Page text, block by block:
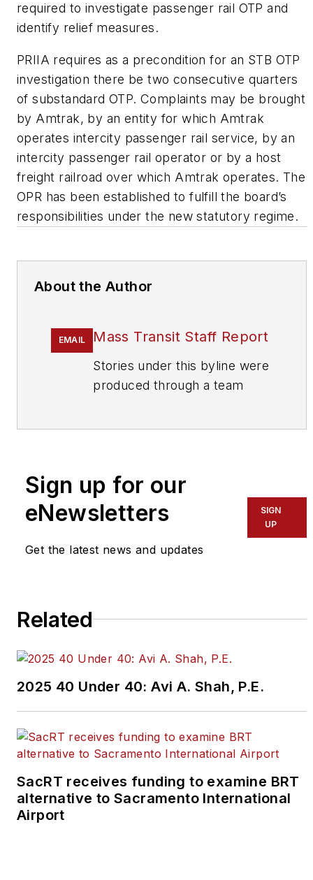
required to investigate passenger rail OTP and
identify relief measures.
PRIIA requires as a precondition for an STB OTP
investigation there be two consecutive quarters
of substandard OTP. Complaints may be brought
by Amtrak, by an entity for which Amtrak
operates intercity passenger rail service, by an
intercity passenger rail operator or by a host
freight railroad over which Amtrak operates. The
OPR has been established to fulfill the board’s
responsibilities under the new statutory regime.
About the Author
EMAIL Mass Transit Staff Report
Stories under this byline were
produced through a team
team,
If you have a story idea, let us
editors@masstransitmag.com
Sign up for our
eNewsletters
Get the latest news and updates
SIGN
UP
Related
2025 40 Under 40: Avi A. Shah, P.E.
SacRT receives funding to examine BRT
alternative to Sacramento International
Airport